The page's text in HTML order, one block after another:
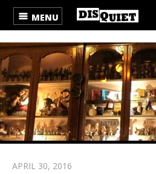
MENU
APRIL 30, 2016